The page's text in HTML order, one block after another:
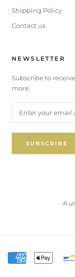
Shipping Policy
Contact us
NEWSLETTER
Subscribe to
more.
SUBSCRIBE
A